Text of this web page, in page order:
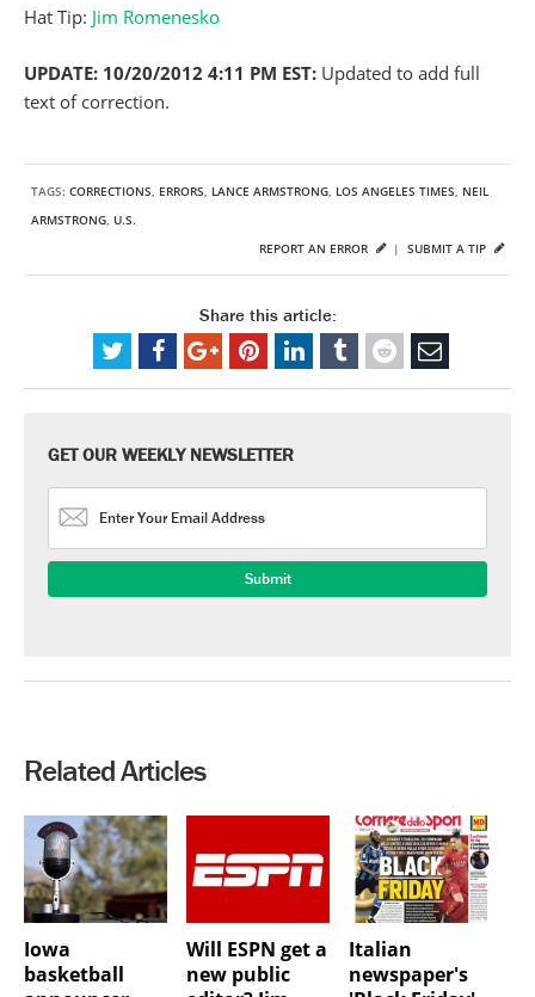
Hat Tip: Jim Romenesko
UPDATE: 10/20/2012 4:11 PM EST: Updated to add full
text of correction.
TAGS: CORRECTIONS, ERRORS, LANCE ARMSTRONG, LOS ANGELES TIMES, NEIL
ARMSTRONG, U.S.
SUBMIT A TIP
REPORT AN ERROR |
Share this article:
GET OUR WEEKLY NEWSLETTER
Related Articles
Iowa
basketball
Will ESPN get a
new public
Italian
newspaper's